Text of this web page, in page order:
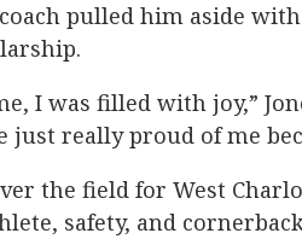
pulled him aside
I was filled with joy,”
just really proud of me
the field for West
safety, and